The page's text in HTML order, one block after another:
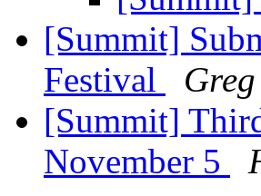
[Summit]
Festival
[Summit]
November 5